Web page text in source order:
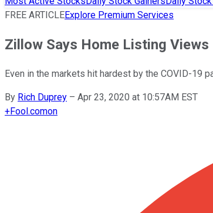
FREE ARTICLEExplore Premium Services
Zillow Says Home Listing
Even in the markets hit hardest by the COVID-19
By Rich Duprey – Apr 23, 2020 at 10:57AM EST
+Fool.comon